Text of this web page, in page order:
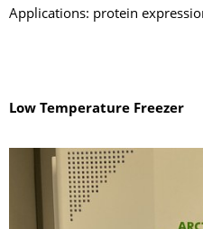
Applications: protein
Low Temperature Freezer